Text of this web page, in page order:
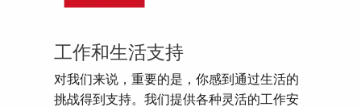
工作和生活支持
对我们来说，重要的是，你感到通过生活的
挑战得到支持。我们提供各种灵活的工作安